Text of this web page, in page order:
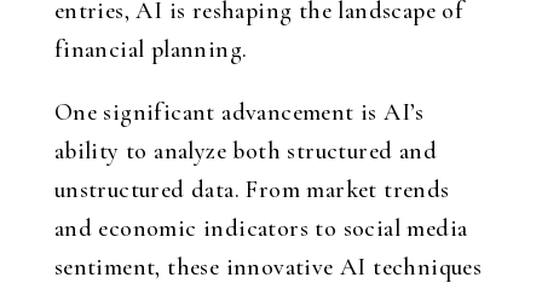
entries, AI is reshaping the landscape of
financial planning.
One significant advancement is AI’s
ability to analyze both structured and
unstructured data. From market trends
and economic indicators to social media
sentiment, these innovative AI techniques